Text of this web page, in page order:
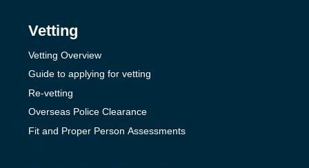
Vetting
Vetting Overview
Guide to applying for vetting
Re-vetting
Overseas Police Clearance
Fit and Proper Person Assessments